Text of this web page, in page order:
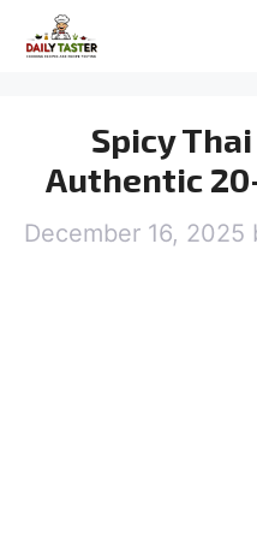
Spicy
Authentic
December 16, 2025